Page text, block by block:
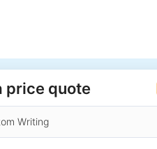
price quote